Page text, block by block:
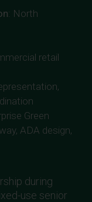
: North
retail
Green
ADA design,
during
use senior